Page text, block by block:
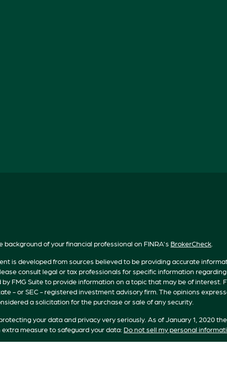
background of your financial professional on FINRA's BrokerCheck
is developed from sources believed to be providing accurate
consult legal or tax professionals for specific information
by FMG Suite to provide information on a topic that may be of
- or SEC - registered investment advisory firm. The opinions
a solicitation for the purchase or sale of any security.
your data and privacy very seriously. As of January 1, 2020 the
extra measure to safeguard your data: Do not sell my personal